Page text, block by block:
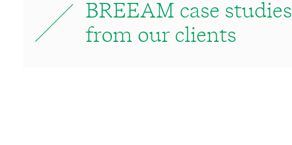
BREEAM case studies
from our clients